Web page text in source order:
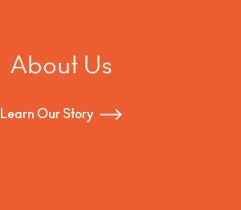
About Us
Learn Our Story